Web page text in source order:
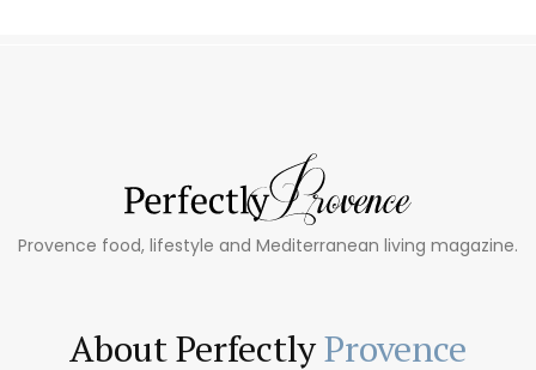
Provence food, lifestyle and Mediterranean living magazine.
About PerfectlyProvence